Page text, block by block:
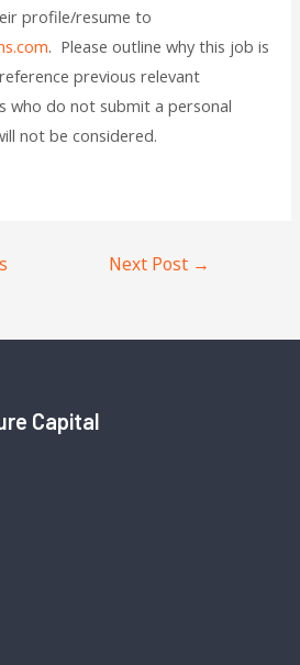
profile/resume to
. Please outline why this job is
previous relevant
who do not submit a personal
not be considered.
Next Post →
Capital